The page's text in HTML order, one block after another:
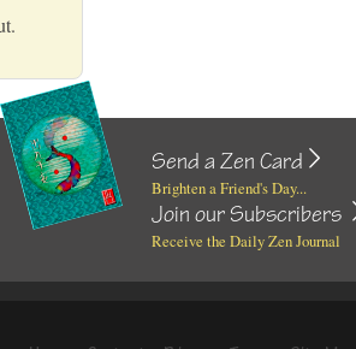
Send a Zen Card
Brighten a Friend's Day...
Join our Subscribers
Receive the Daily Zen Journal